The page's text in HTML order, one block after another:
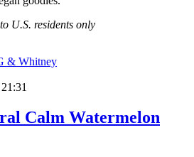
U.S. residents only
& Whitney
Calm Watermelon